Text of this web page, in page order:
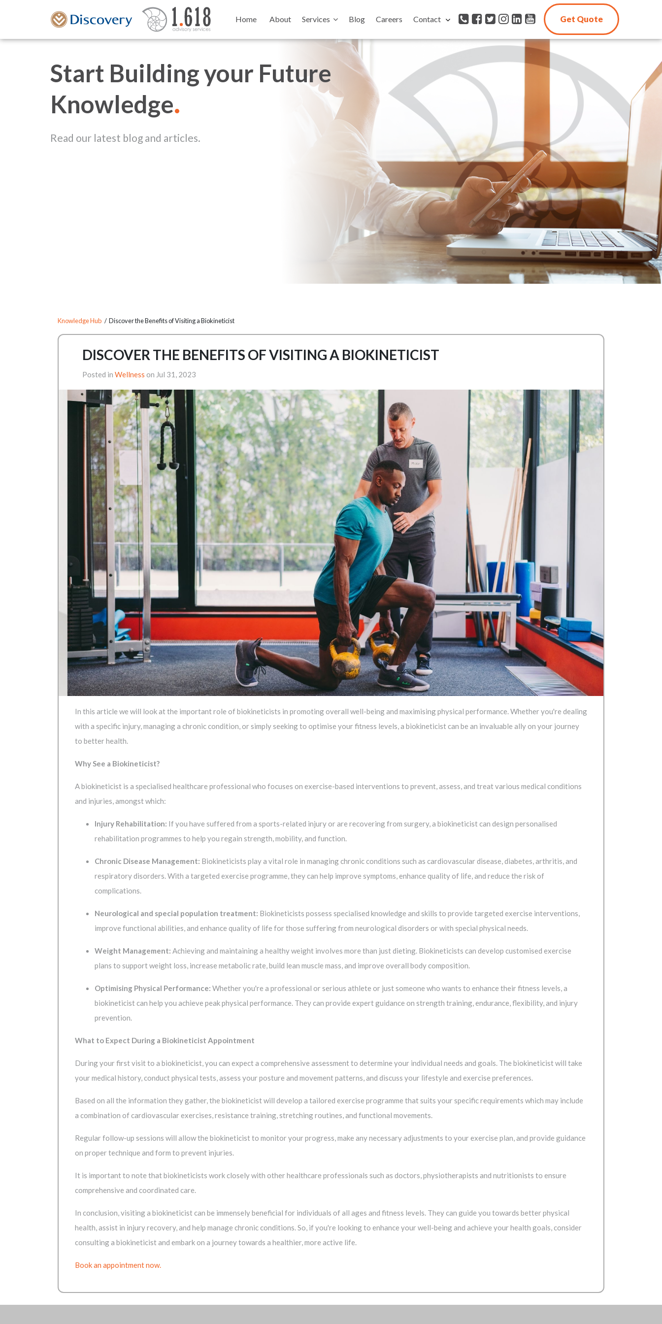
Home About Services Blog Careers Contact Get Quote
Start Building your Future
Knowledge.
Read our latest blog and articles.
Knowledge Hub / Discover the Benefits of Visiting a Biokineticist
DISCOVER THE BENEFITS OF VISITING A BIOKINETICIST
Posted in Wellness on Jul 31, 2023
In this article we will look at the important role of biokineticists in promoting overall well-being and maximising physical performance. Whether you're dealing
with a specific injury, managing a chronic condition, or simply seeking to optimise your fitness levels, a biokineticist can be an invaluable ally on your journey
to better health.
Why See a Biokineticist?
A biokineticist is a specialised healthcare professional who focuses on exercise-based interventions to prevent, assess, and treat various medical conditions
and injuries, amongst which:
Injury Rehabilitation: If you have suffered from a sports-related injury or are recovering from surgery, a biokineticist can design personalised
rehabilitation programmes to help you regain strength, mobility, and function.
Chronic Disease Management: Biokineticists play a vital role in managing chronic conditions such as cardiovascular disease, diabetes, arthritis, and
respiratory disorders. With a targeted exercise programme, they can help improve symptoms, enhance quality of life, and reduce the risk of
complications.
Neurological and special population treatment: Biokineticists possess specialised knowledge and skills to provide targeted exercise interventions,
improve functional abilities, and enhance quality of life for those suffering from neurological disorders or with special physical needs.
Weight Management: Achieving and maintaining a healthy weight involves more than just dieting. Biokineticists can develop customised exercise
plans to support weight loss, increase metabolic rate, build lean muscle mass, and improve overall body composition.
Optimising Physical Performance: Whether you're a professional or serious athlete or just someone who wants to enhance their fitness levels, a
biokineticist can help you achieve peak physical performance. They can provide expert guidance on strength training, endurance, flexibility, and injury
prevention.
What to Expect During a Biokineticist Appointment
During your first visit to a biokineticist, you can expect a comprehensive assessment to determine your individual needs and goals. The biokineticist will take
your medical history, conduct physical tests, assess your posture and movement patterns, and discuss your lifestyle and exercise preferences.
Based on all the information they gather, the biokineticist will develop a tailored exercise programme that suits your specific requirements which may include
a combination of cardiovascular exercises, resistance training, stretching routines, and functional movements.
Regular follow-up sessions will allow the biokineticist to monitor your progress, make any necessary adjustments to your exercise plan, and provide guidance
on proper technique and form to prevent injuries.
It is important to note that biokineticists work closely with other healthcare professionals such as doctors, physiotherapists and nutritionists to ensure
comprehensive and coordinated care.
In conclusion, visiting a biokineticist can be immensely beneficial for individuals of all ages and fitness levels. They can guide you towards better physical
health, assist in injury recovery, and help manage chronic conditions. So, if you're looking to enhance your well-being and achieve your health goals, consider
consulting a biokineticist and embark on a journey towards a healthier, more active life.
Book an appointment now.